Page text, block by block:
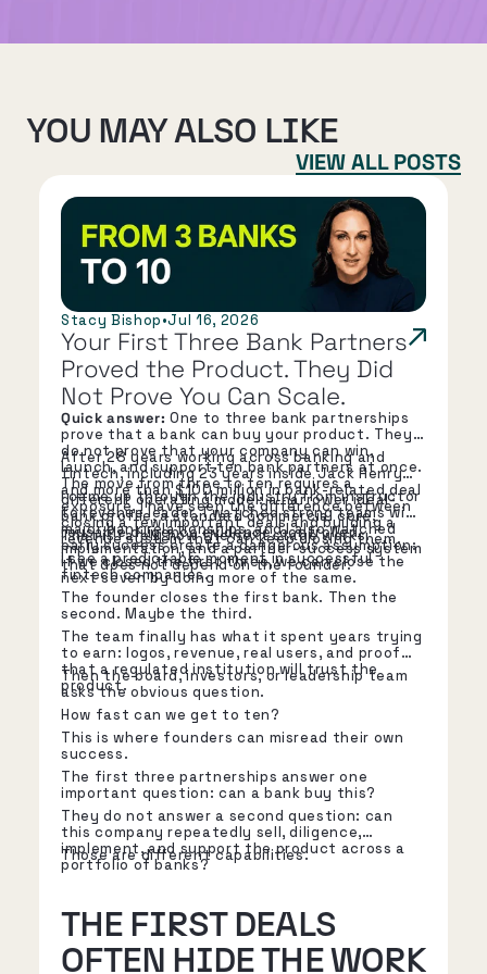
YOU MAY ALSO LIKE
VIEW ALL POSTS
Stacy Bishop•Jul 16, 2026
Your First Three Bank Partners
Proved the Product. They Did
Not Prove You Can Scale.
Quick answer: One to three bank partnerships
prove that a bank can buy your product. They
do not prove that your company can win,
launch, and support ten bank partners at once.
The move from three to ten requires a
different operating model: a narrower ideal-
bank profile, a standard commercial core,
reusable diligence evidence, controlled
implementation, and a partner-success system
that does not depend on the founder.
After 28 years working across banking and
fintech, including 23 years inside Jack Henry
and more than $100 million in bank-related deal
exposure, I have seen the difference between
closing a few important deals and building a
revenue system that can keep closing them.
I came up through the industry from instructor
to revenue leader. I watched strong teams win
major bank relationships, and I also watched
early success create a dangerous assumption:
if we closed the first three, we can close the
next seven by doing more of the same.
That is rarely how the next stage works.
I see a predictable moment in successful
fintech companies.
The founder closes the first bank. Then the
second. Maybe the third.
The team finally has what it spent years trying
to earn: logos, revenue, real users, and proof
that a regulated institution will trust the
product.
Then the board, investors, or leadership team
asks the obvious question.
How fast can we get to ten?
This is where founders can misread their own
success.
The first three partnerships answer one
important question: can a bank buy this?
They do not answer a second question: can
this company repeatedly sell, diligence,
implement, and support the product across a
portfolio of banks?
Those are different capabilities.
THE FIRST DEALS
OFTEN HIDE THE WORK